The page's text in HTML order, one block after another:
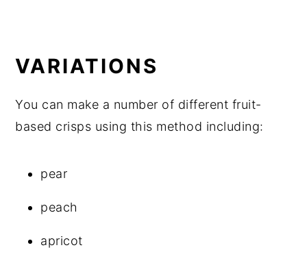
VARIATIONS
You can make a number of different fruit-
based crisps using this method including:
pear
peach
apricot